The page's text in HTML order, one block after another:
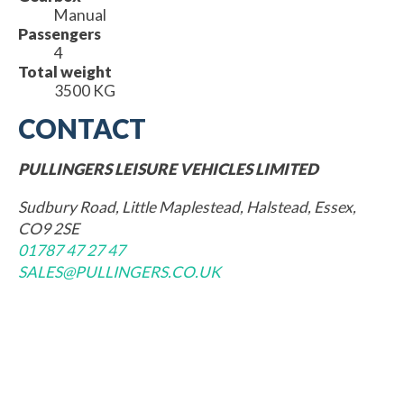
Manual
Passengers
4
Total weight
3500 KG
CONTACT
PULLINGERS LEISURE VEHICLES LIMITED
Sudbury Road, Little Maplestead, Halstead, Essex,
CO9 2SE
01787 47 27 47
SALES@PULLINGERS.CO.UK